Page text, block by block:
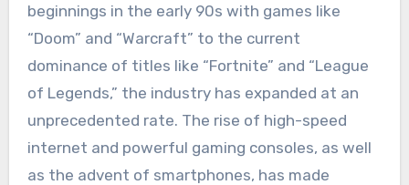
beginnings in the early 90s with games like
“Doom” and “Warcraft” to the current
dominance of titles like “Fortnite” and “League
of Legends,” the industry has expanded at an
unprecedented rate. The rise of high-speed
internet and powerful gaming consoles, as well
as the advent of smartphones, has made